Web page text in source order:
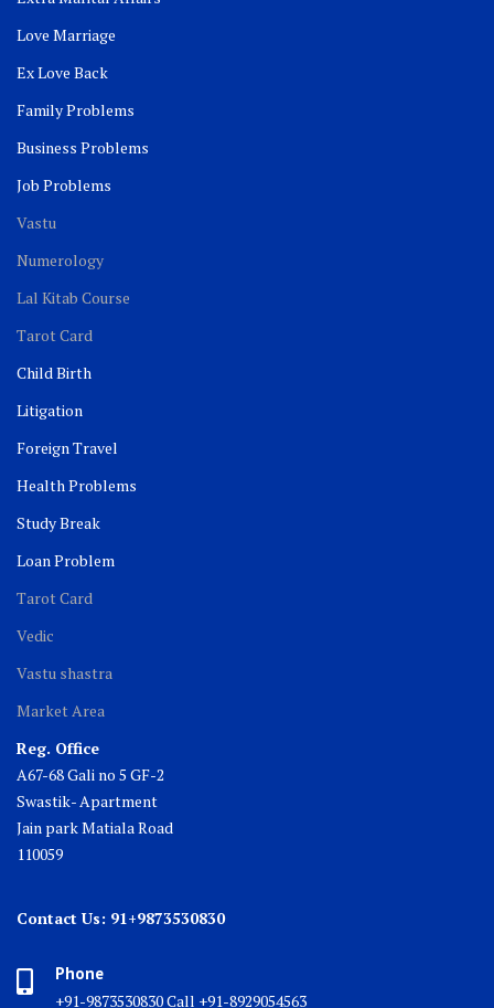
Love Marriage
Ex Love Back
Family Problems
Business Problems
Job Problems
Vastu
Numerology
Lal Kitab Course
Tarot Card
Child Birth
Litigation
Foreign Travel
Health Problems
Study Break
Loan Problem
Tarot Card
Vedic
Vastu shastra
Market Area
Reg. Office
A67-68 Gali no 5 GF-2
Swastik- Apartment
Jain park Matiala Road
110059
Contact Us: 91+9873530830
Phone
+91-9873530830 Call +91-8929054563